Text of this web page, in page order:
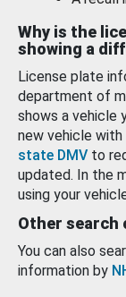
Why is the
showing a
License plate
department of
shows a vehicle
new vehicle
state DMV to
updated. In the
using your
Other search
You can also
information by